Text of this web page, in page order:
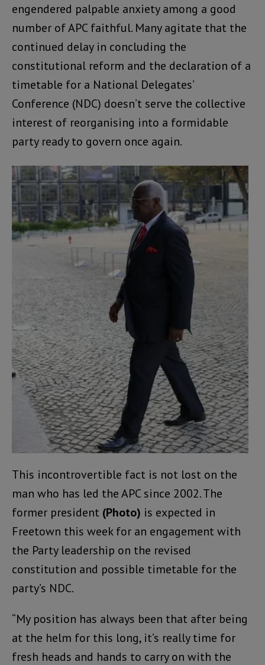
engendered palpable anxiety among a good
number of APC faithful. Many agitate that the
continued delay in concluding the
constitutional reform and the declaration of a
timetable for a National Delegates’
Conference (NDC) doesn’t serve the collective
interest of reorganising into a formidable
party ready to govern once again.
This incontrovertible fact is not lost on the
man who has led the APC since 2002. The
former president (Photo) is expected in
Freetown this week for an engagement with
the Party leadership on the revised
constitution and possible timetable for the
party’s NDC.
“My position has always been that after being
at the helm for this long, it’s really time for
fresh heads and hands to carry on with the